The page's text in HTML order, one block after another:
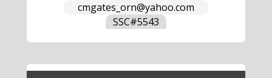
cmgates_orn@yahoo.com
SSC#5543